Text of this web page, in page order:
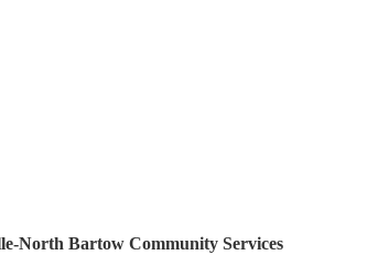
North Bartow Community Services